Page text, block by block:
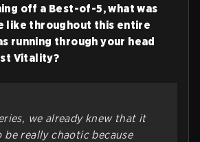
off a Best-of-5, what was
like throughout this entire
running through your head
Vitality?
we already knew that it
be really chaotic because